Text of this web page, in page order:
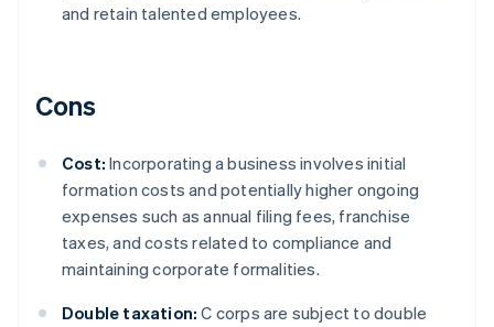
and retain talented employees.
Cons
Cost: Incorporating a business involves initial
formation costs and potentially higher ongoing
expenses such as annual filing fees, franchise
taxes, and costs related to compliance and
maintaining corporate formalities.
Double taxation: C corps are subject to double